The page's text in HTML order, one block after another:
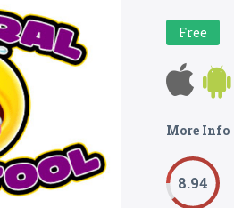
Free
More Info
8.94